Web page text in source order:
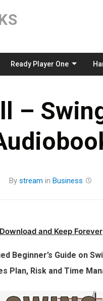
Ready Player One
–
By stream in Business
Download and Keep Forever
Beginner’s Guide on
Plan, Risk and Time